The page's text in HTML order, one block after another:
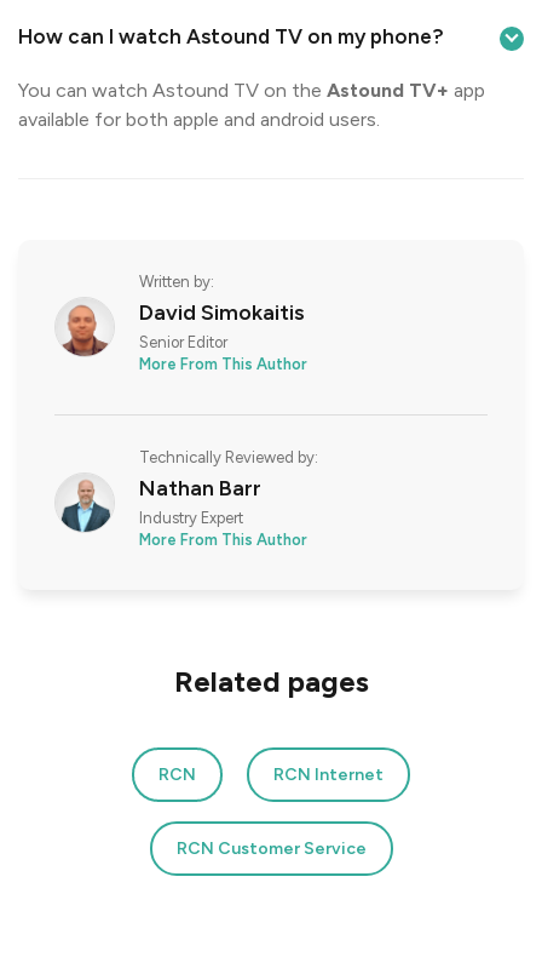
How can I watch Astound TV on my phone?
You can watch Astound TV on the Astound TV+ app
available for both apple and android users.
Written by:
David Simokaitis
Senior Editor
More From This Author
Technically Reviewed by:
Nathan Barr
Industry Expert
More From This Author
Related pages
RCN RCN Internet
RCN Customer Service